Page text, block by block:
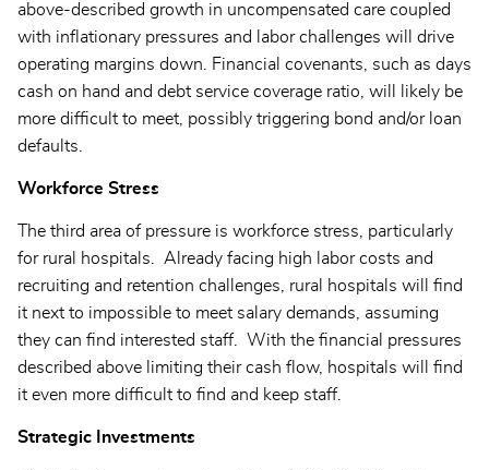
above-described growth in uncompensated care coupled
with inflationary pressures and labor challenges will drive
operating margins down. Financial covenants, such as days
cash on hand and debt service coverage ratio, will likely be
more difficult to meet, possibly triggering bond and/or loan
defaults.
Workforce Stress
The third area of pressure is workforce stress, particularly
for rural hospitals. Already facing high labor costs and
recruiting and retention challenges, rural hospitals will find
it next to impossible to meet salary demands, assuming
they can find interested staff. With the financial pressures
described above limiting their cash flow, hospitals will find
it even more difficult to find and keep staff.
Strategic Investments